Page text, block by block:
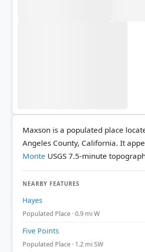
Maxson is a populated place
Angeles County, California. It
Monte USGS 7.5-minute
NEARBY FEATURES
Hayes
Populated Place · 0.9 mi W
Five Points
Populated Place · 1.2 mi SW